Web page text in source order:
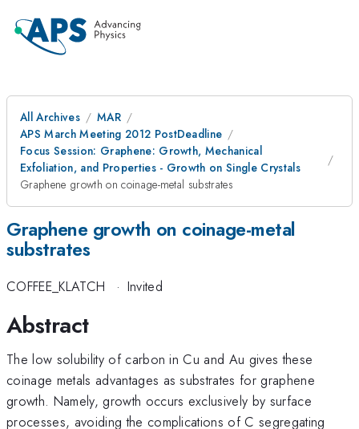
All Archives
MAR
APS March Meeting 2012 PostDeadline
Focus Session: Graphene: Growth, Mechanical
Exfoliation, and Properties - Growth on Single Crystals
Graphene growth on coinage-metal substrates
Graphene growth on coinage-metal
substrates
COFFEE_KLATCH · Invited
Abstract
The low solubility of carbon in Cu and Au gives these
coinage metals advantages as substrates for graphene
growth. Namely, growth occurs exclusively by surface
processes, avoiding the complications of C segregating